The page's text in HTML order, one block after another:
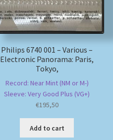
Philips 6740 001 – Various –
Electronic Panorama: Paris,
Tokyo,
Record: Near Mint (NM or M-)
Sleeve: Very Good Plus (VG+)
€195,50
Add to cart